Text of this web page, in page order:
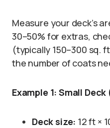
Measure your deck’s
30–50% for extras,
(typically 150–300 sq.
the number of coats
Example 1: Small
Deck size: 12 ft ×